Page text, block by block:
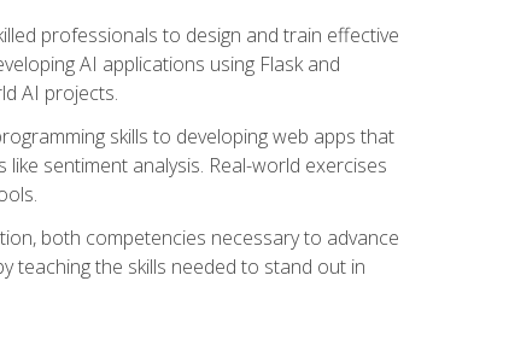
professionals to design and train effective
AI applications using Flask and
AI projects.
skills to developing web apps that
sentiment analysis. Real-world exercises
both competencies necessary to advance
teaching the skills needed to stand out in